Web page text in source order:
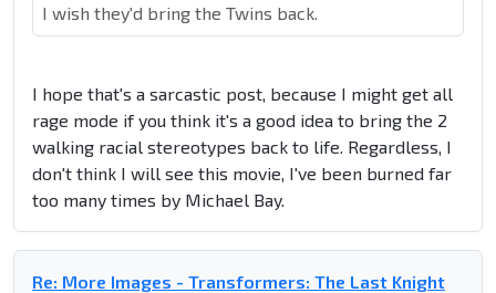
I wish they'd bring the Twins back.
I hope that's a sarcastic post, because I might get all
rage mode if you think it's a good idea to bring the 2
walking racial stereotypes back to life. Regardless, I
don't think I will see this movie, I've been burned far
too many times by Michael Bay.
Re: More Images - Transformers: The Last Knight